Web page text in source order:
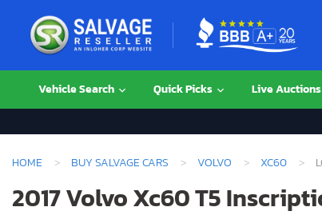
Vehicle Search Quick Picks Live Auctions
HOME BUY SALVAGE CARS VOLVO XC60
2017 Volvo Xc60 T5